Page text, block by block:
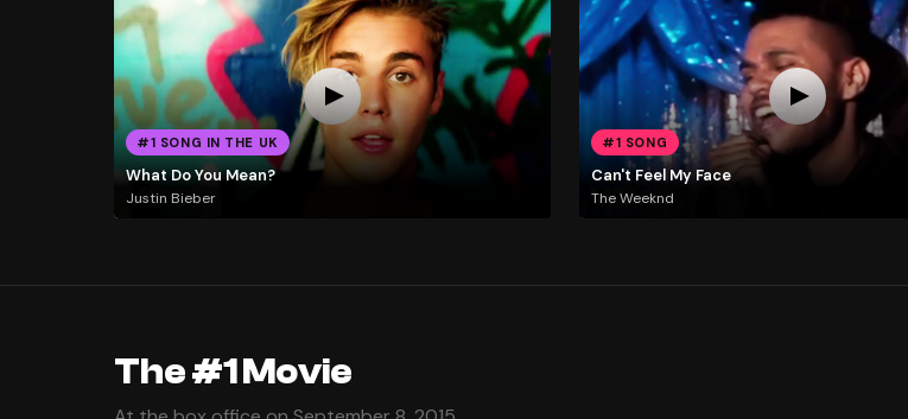
#1 SONG IN THE UK
What Do You Mean?
Justin Bieber
#1 SONG
Can't Feel My Face
The Weeknd
The #1 Movie